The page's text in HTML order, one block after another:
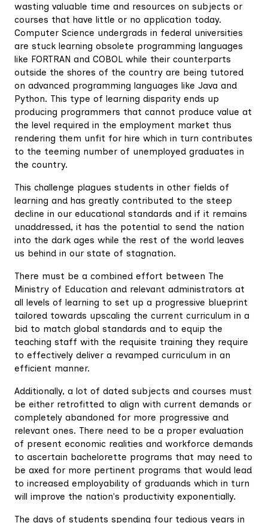
wasting valuable time and resources on subjects or
courses that have little or no application today.
Computer Science undergrads in federal universities
are stuck learning obsolete programming languages
like FORTRAN and COBOL while their counterparts
outside the shores of the country are being tutored
on advanced programming languages like Java and
Python. This type of learning disparity ends up
producing programmers that cannot produce value at
the level required in the employment market thus
rendering them unfit for hire which in turn contributes
to the teeming number of unemployed graduates in
the country.
This challenge plagues students in other fields of
learning and has greatly contributed to the steep
decline in our educational standards and if it remains
unaddressed, it has the potential to send the nation
into the dark ages while the rest of the world leaves
us behind in our state of stagnation.
There must be a combined effort between The
Ministry of Education and relevant administrators at
all levels of learning to set up a progressive blueprint
tailored towards upscaling the current curriculum in a
bid to match global standards and to equip the
teaching staff with the requisite training they require
to effectively deliver a revamped curriculum in an
efficient manner.
Additionally, a lot of dated subjects and courses must
be either retrofitted to align with current demands or
completely abandoned for more progressive and
relevant ones. There need to be a proper evaluation
of present economic realities and workforce demands
to ascertain bachelorette programs that may need to
be axed for more pertinent programs that would lead
to increased employability of graduands which in turn
will improve the nation's productivity exponentially.
The days of students spending four tedious years in